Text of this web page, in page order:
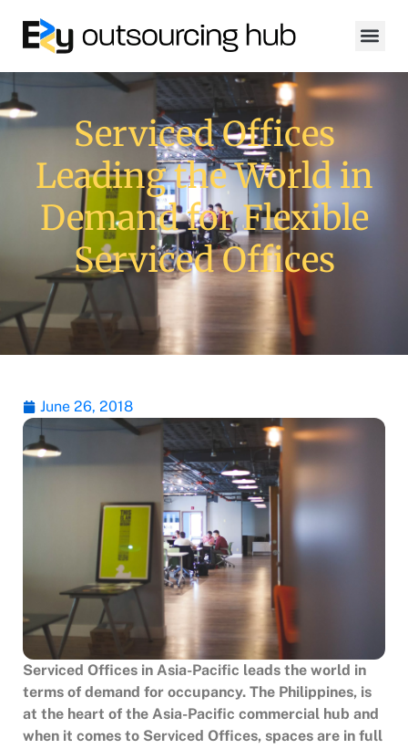
Serviced Offices
Leading the World in
Demand for Flexible
Serviced Offices
June 26, 2018
Serviced Offices in Asia-Pacific leads the world in
terms of demand for occupancy. The Philippines, is
at the heart of the Asia-Pacific commercial hub and
when it comes to Serviced Offices, spaces are in full